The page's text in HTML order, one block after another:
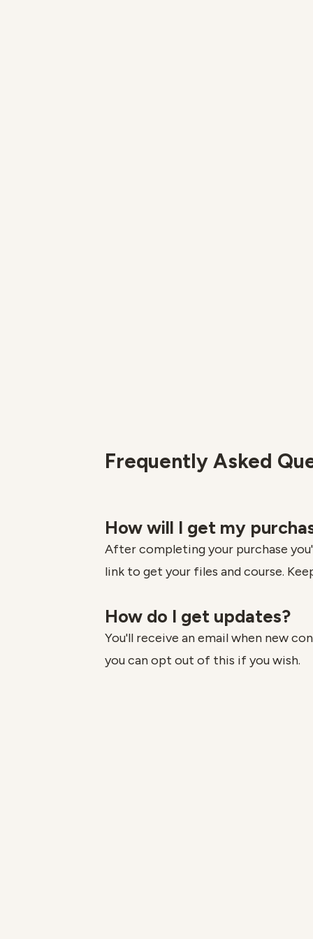
Frequently Asked
How will I get my
After completing your purchase
link to get your files and course.
How do I get updates?
You'll receive an email when new
you can opt out of this if you wish.